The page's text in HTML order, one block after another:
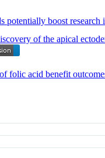
potentially boost
of the apical
folic acid benefit